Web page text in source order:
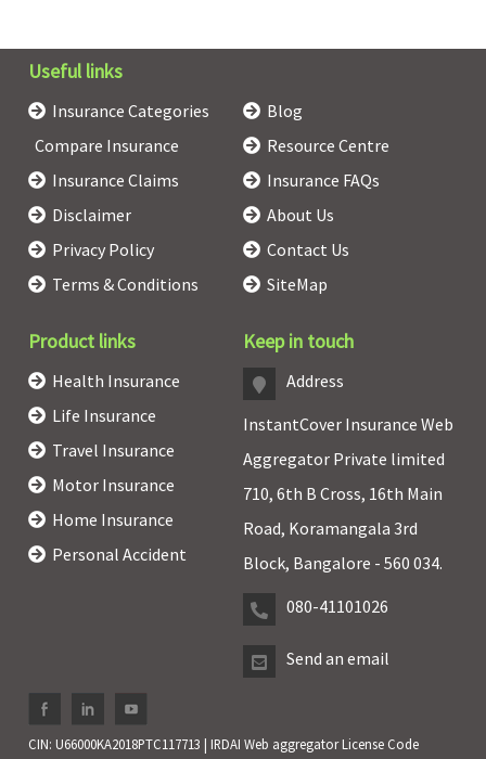
Useful links
Insurance Categories
Compare Insurance
Insurance Claims
Disclaimer
Privacy Policy
Terms & Conditions
Blog
Resource Centre
Insurance FAQs
About Us
Contact Us
SiteMap
Product links
Health Insurance
Life Insurance
Travel Insurance
Motor Insurance
Home Insurance
Personal Accident
Keep in touch
Address
InstantCover Insurance Web
Aggregator Private limited
710, 6th B Cross, 16th Main
Road, Koramangala 3rd
Block, Bangalore - 560 034.
080-41101026
Send an email
CIN: U66000KA2018PTC117713 | IRDAI Web aggregator License Code